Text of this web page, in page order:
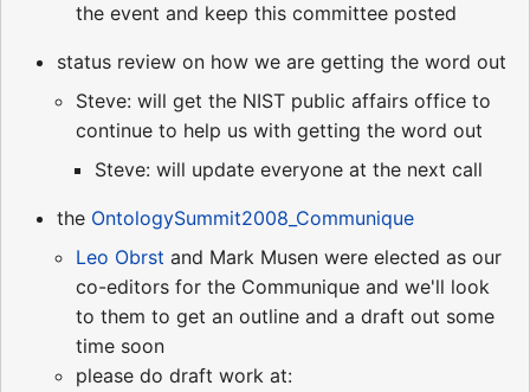
the event and keep this committee posted
status review on how we are getting the word out
Steve: will get the NIST public affairs office to
continue to help us with getting the word out
Steve: will update everyone at the next call
the OntologySummit2008_Communique
Leo Obrst and Mark Musen were elected as our
co-editors for the Communique and we'll look
to them to get an outline and a draft out some
time soon
please do draft work at: